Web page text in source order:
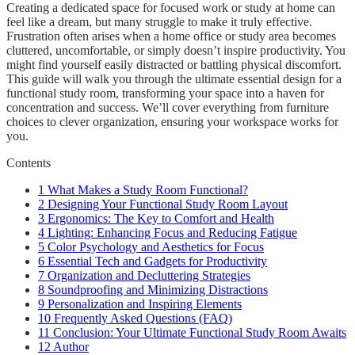
Creating a dedicated space for focused work or study at home can
feel like a dream, but many struggle to make it truly effective.
Frustration often arises when a home office or study area becomes
cluttered, uncomfortable, or simply doesn’t inspire productivity. You
might find yourself easily distracted or battling physical discomfort.
This guide will walk you through the ultimate essential design for a
functional study room, transforming your space into a haven for
concentration and success. We’ll cover everything from furniture
choices to clever organization, ensuring your workspace works for
you.
Contents
1 What Makes a Study Room Functional?
2 Designing Your Functional Study Room Layout
3 Ergonomics: The Key to Comfort and Health
4 Lighting: Enhancing Focus and Reducing Fatigue
5 Color Psychology and Aesthetics for Focus
6 Essential Tech and Gadgets for Productivity
7 Organization and Decluttering Strategies
8 Soundproofing and Minimizing Distractions
9 Personalization and Inspiring Elements
10 Frequently Asked Questions (FAQ)
11 Conclusion: Your Ultimate Functional Study Room Awaits
12 Author